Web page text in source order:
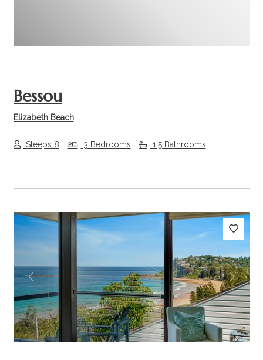
Bessou
Elizabeth Beach
Sleeps 8 3 Bedrooms 1.5 Bathrooms
Previous Next